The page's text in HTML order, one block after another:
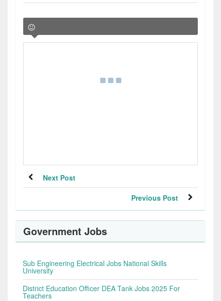
Next Post
Previous Post
Government Jobs
Sub Engineering Electrical Jobs National Skills
University
District Education Officer DEA Tank Jobs 2025 For
Teachers